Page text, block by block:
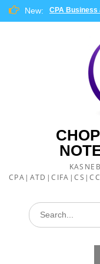
Skip
New: CPA Business
Search
for: